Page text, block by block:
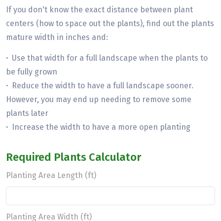
If you don't know the exact distance between plant
centers (how to space out the plants), find out the plants
mature width in inches and:
· Use that width for a full landscape when the plants to
be fully grown
· Reduce the width to have a full landscape sooner.
However, you may end up needing to remove some
plants later
· Increase the width to have a more open planting
Required Plants Calculator
Planting Area Length (ft)
Planting Area Width (ft)